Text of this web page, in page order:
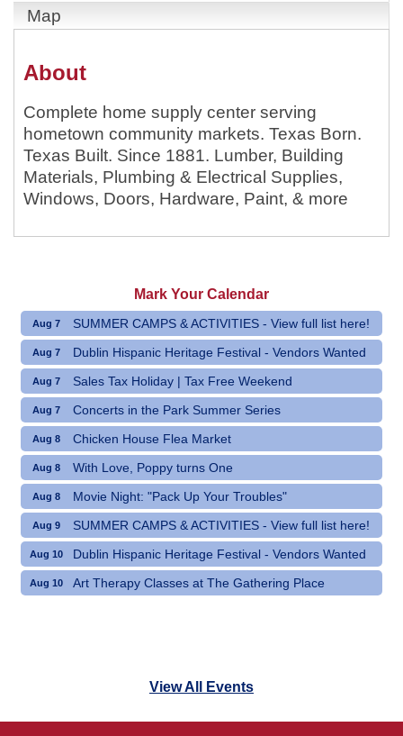
Map
About
Complete home supply center serving
hometown community markets. Texas Born.
Texas Built. Since 1881. Lumber, Building
Materials, Plumbing & Electrical Supplies,
Windows, Doors, Hardware, Paint, & more
Mark Your Calendar
Aug 7 SUMMER CAMPS & ACTIVITIES - View full list here!
Aug 7 Dublin Hispanic Heritage Festival - Vendors Wanted
Aug 7 Sales Tax Holiday | Tax Free Weekend
Aug 7 Concerts in the Park Summer Series
Aug 8 Chicken House Flea Market
Aug 8 With Love, Poppy turns One
Aug 8 Movie Night: "Pack Up Your Troubles"
Aug 9 SUMMER CAMPS & ACTIVITIES - View full list here!
Aug 10 Dublin Hispanic Heritage Festival - Vendors Wanted
Aug 10 Art Therapy Classes at The Gathering Place
View All Events